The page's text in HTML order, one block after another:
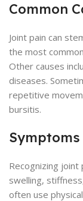
Common
Joint pain can
the most
Other causes
diseases.
repetitive
bursitis.
Recognizing joint
swelling,
often use